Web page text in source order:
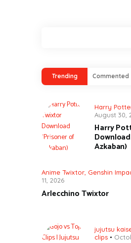
Trending Commented
Harry
August 30,
Harry
Azkaban)
Anime Twixtor Genshin
11, 2026
Arlecchino Twixtor
jujutsu
clips